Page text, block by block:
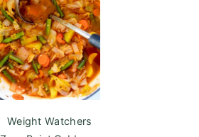
Weight Watchers